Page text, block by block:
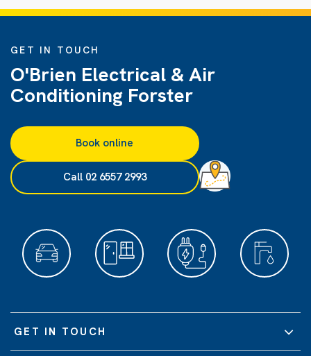
GET IN TOUCH
O'Brien Electrical & Air
Conditioning Forster
Book online
Call 02 6557 2993
GET IN TOUCH